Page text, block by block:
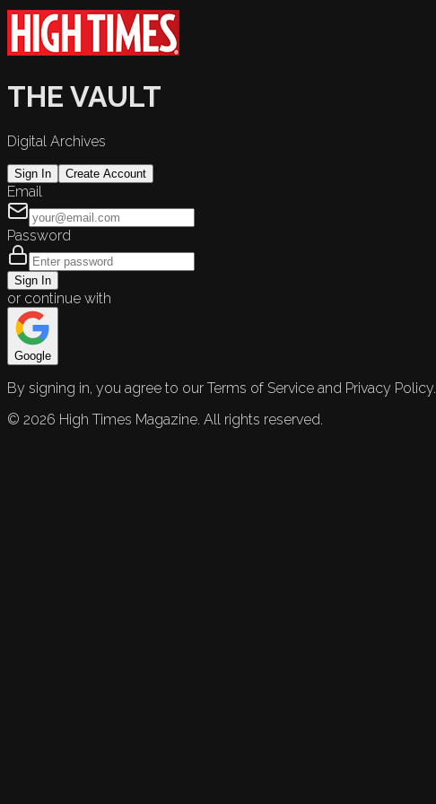
THE VAULT
Digital Archives
Sign In Create Account
Email
Password
Sign In
or continue with
Google
By signing in, you agree to our Terms of Service and Privacy Policy.
© 2026 High Times Magazine. All rights reserved.